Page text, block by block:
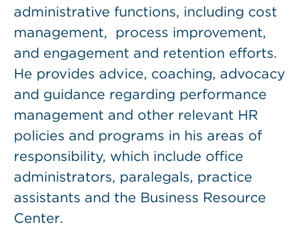
administrative functions, including cost
management, process improvement,
and engagement and retention efforts.
He provides advice, coaching, advocacy
and guidance regarding performance
management and other relevant HR
policies and programs in his areas of
responsibility, which include office
administrators, paralegals, practice
assistants and the Business Resource
Center.